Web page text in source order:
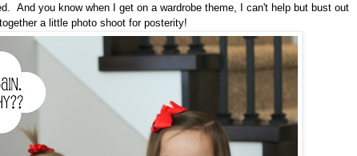
And you know when I get on a wardrobe theme, I can't help but bust out
a little photo shoot for posterity!